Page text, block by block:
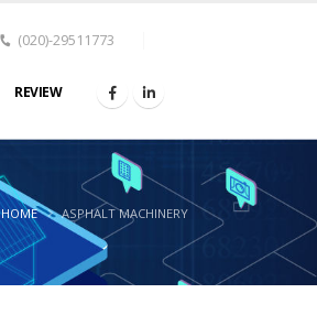
(020)-29511773
REVIEW
HOME ASPHALT MACHINERY